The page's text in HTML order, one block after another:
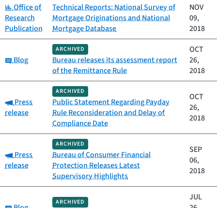
Category:
Office of
Research
Publication
Technical Reports: National Survey of
Mortgage Originations and National
Mortgage Database
NOV
09,
2018
Category:
Blog
ARCHIVED
Bureau releases its assessment report
of the Remittance Rule
OCT
26,
2018
Category:
Press
release
ARCHIVED
Public Statement Regarding Payday
Rule Reconsideration and Delay of
Compliance Date
OCT
26,
2018
Category:
Press
release
ARCHIVED
Bureau of Consumer Financial
Protection Releases Latest
Supervisory Highlights
SEP
06,
2018
ARCHIVED
JUL